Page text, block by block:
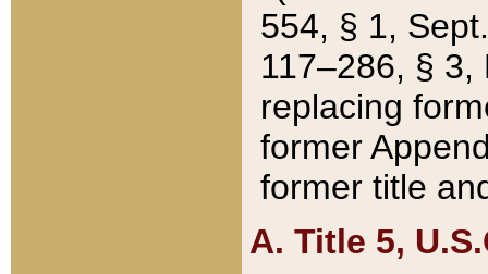
554, § 1,
117–286, §
replacing
former
former title
A. Title 5,